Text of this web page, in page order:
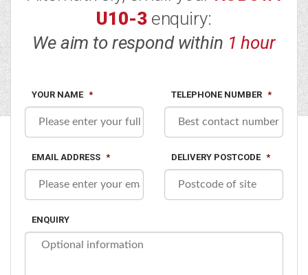
U10-3 enquiry:
We aim to respond within 1 hour
YOUR NAME * TELEPHONE NUMBER *
EMAIL ADDRESS * DELIVERY POSTCODE *
ENQUIRY